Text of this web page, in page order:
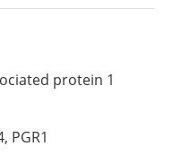
protein 1
, PGR1